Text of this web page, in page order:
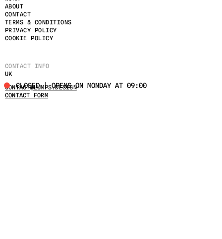
ABOUT
CONTACT
TERMS & CONDITIONS
PRIVACY POLICY
COOKIE POLICY
CONTACT INFO
UK
CLOSED | OPENS ON MONDAY AT 09:00
CONTACT@LUMPS.DESIGN
CONTACT FORM